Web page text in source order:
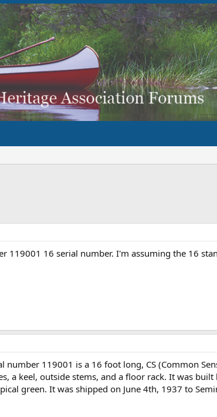
119001 16 serial number. I'm assuming the 16
119001 is a 16 foot long, CS (Common
a keel, outside stems, and a floor rack. It was built
green. It was shipped on June 4th, 1937 to